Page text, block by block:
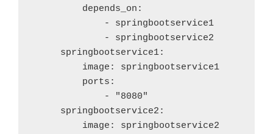
         depends_on:
             - springbootservice1
             - springbootservice2
     springbootservice1:
         image: springbootservice1
         ports:
             - "8080"
     springbootservice2:
         image: springbootservice2